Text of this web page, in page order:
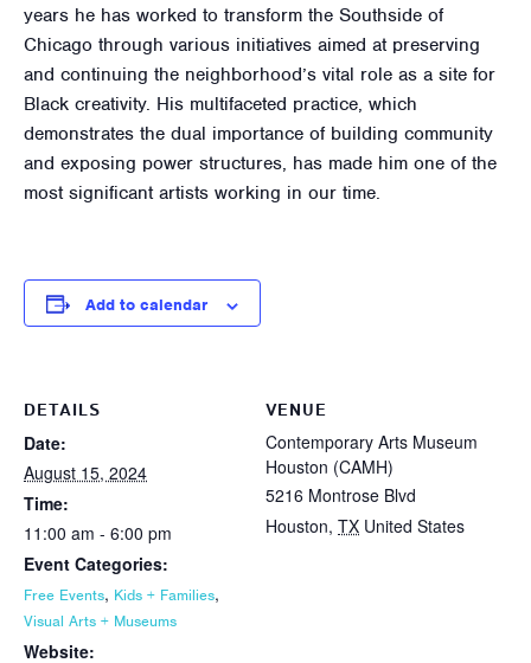
years he has worked to transform the Southside of
Chicago through various initiatives aimed at preserving
and continuing the neighborhood’s vital role as a site for
Black creativity. His multifaceted practice, which
demonstrates the dual importance of building community
and exposing power structures, has made him one of the
most significant artists working in our time.
Add to calendar
DETAILS
Date:
August 15, 2024
Time:
11:00 am - 6:00 pm
Event Categories:
Free Events, Kids + Families,
Visual Arts + Museums
Website:
VENUE
Contemporary Arts Museum
Houston (CAMH)
5216 Montrose Blvd
Houston, TX United States